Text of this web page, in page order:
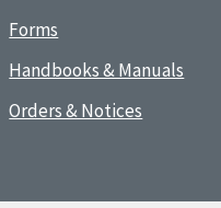
Forms
Handbooks & Manuals
Orders & Notices